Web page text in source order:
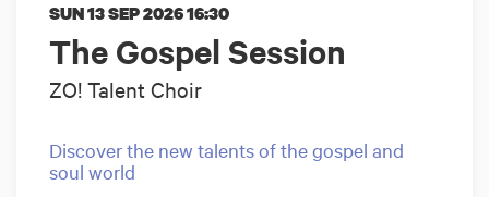
The Gospel Session
ZO! Talent Choir
SUN 13 SEP 202616:30
Discover the new talents of the gospel and
soul world